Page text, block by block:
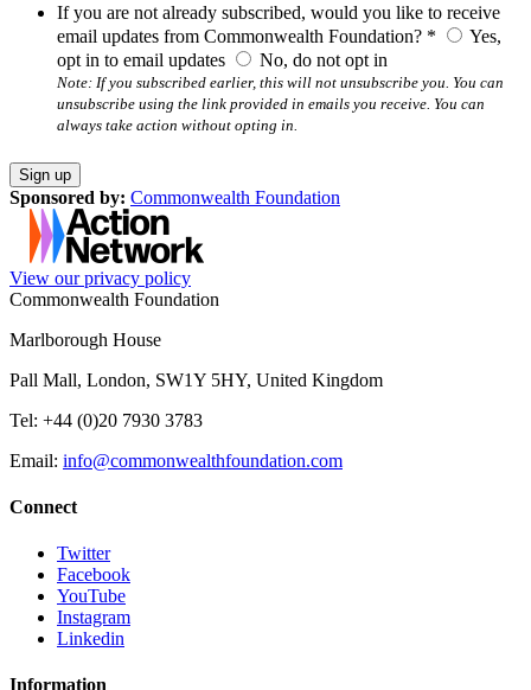
If you are not already subscribed, would you like to receive
email updates from Commonwealth Foundation? *
Yes,
opt in to email updates
No, do not opt in
Note: If you subscribed earlier, this will not unsubscribe you. You can
unsubscribe using the link provided in emails you receive. You can
always take action without opting in.
Sponsored by: Commonwealth Foundation
View our privacy policy
Commonwealth Foundation
Marlborough House
Pall Mall, London, SW1Y 5HY, United Kingdom
Tel: +44 (0)20 7930 3783
Email: info@commonwealthfoundation.com
Connect
Twitter
Facebook
YouTube
Instagram
Linkedin
Information